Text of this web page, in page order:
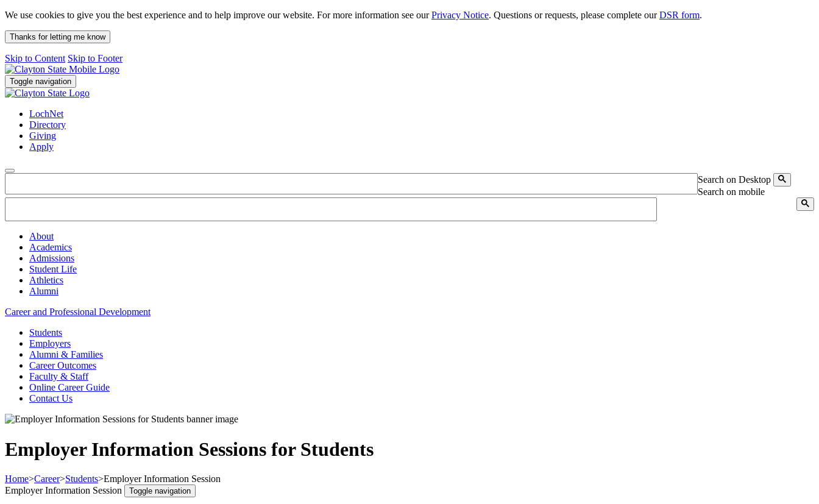
We use cookies to give you the best experience and to help improve our website. For more information see ourPrivacy Notice. Questions or requests, please complete ourDSR form.
Thanks for letting me know
Skip to Content Skip to Footer
Toggle navigation
LochNet
Directory
Giving
Apply
Search on Desktop
Search on mobile
About
Academics
Admissions
Student Life
Athletics
Alumni
Career and Professional Development
Students
Employers
Alumni & Families
Career Outcomes
Faculty & Staff
Online Career Guide
Contact Us
Employer Information Sessions for Students
Home>Career>Students>Employer Information Session
Employer Information Session
Toggle navigation